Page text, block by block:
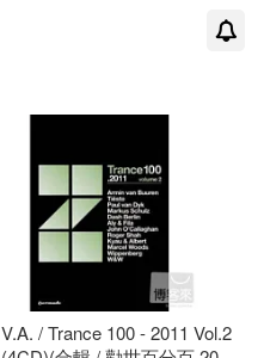
V.A. / Trance 100 - 2011 Vol.2